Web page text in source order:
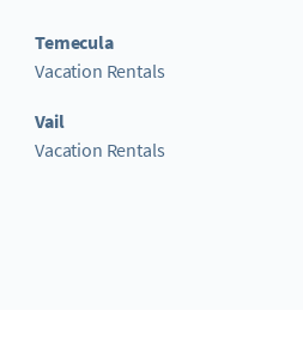
Temecula
Vacation Rentals
Vail
Vacation Rentals